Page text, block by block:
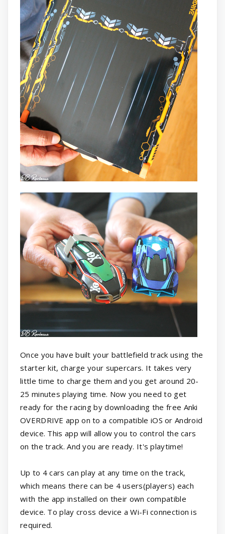
Once you have built your battlefield track using the
starter kit, charge your supercars. It takes very
little time to charge them and you get around 20-
25 minutes playing time. Now you need to get
ready for the racing by downloading the free Anki
OVERDRIVE app on to a compatible iOS or Android
device. This app will allow you to control the cars
on the track. And you are ready. It's playtime!
Up to 4 cars can play at any time on the track,
which means there can be 4 users(players) each
with the app installed on their own compatible
device. To play cross device a Wi-Fi connection is
required.